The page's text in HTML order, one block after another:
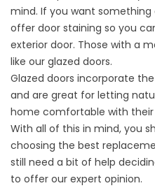
mind. If you want something
offer door staining so you
exterior door. Those with a
like our glazed doors.
Glazed doors incorporate
and are great for letting
home comfortable with
With all of this in mind, you
choosing the best
still need a bit of help
to offer our expert opinion.